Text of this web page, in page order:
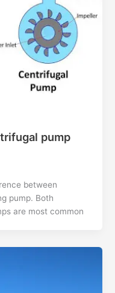
pump
between
pump. Both
are most common